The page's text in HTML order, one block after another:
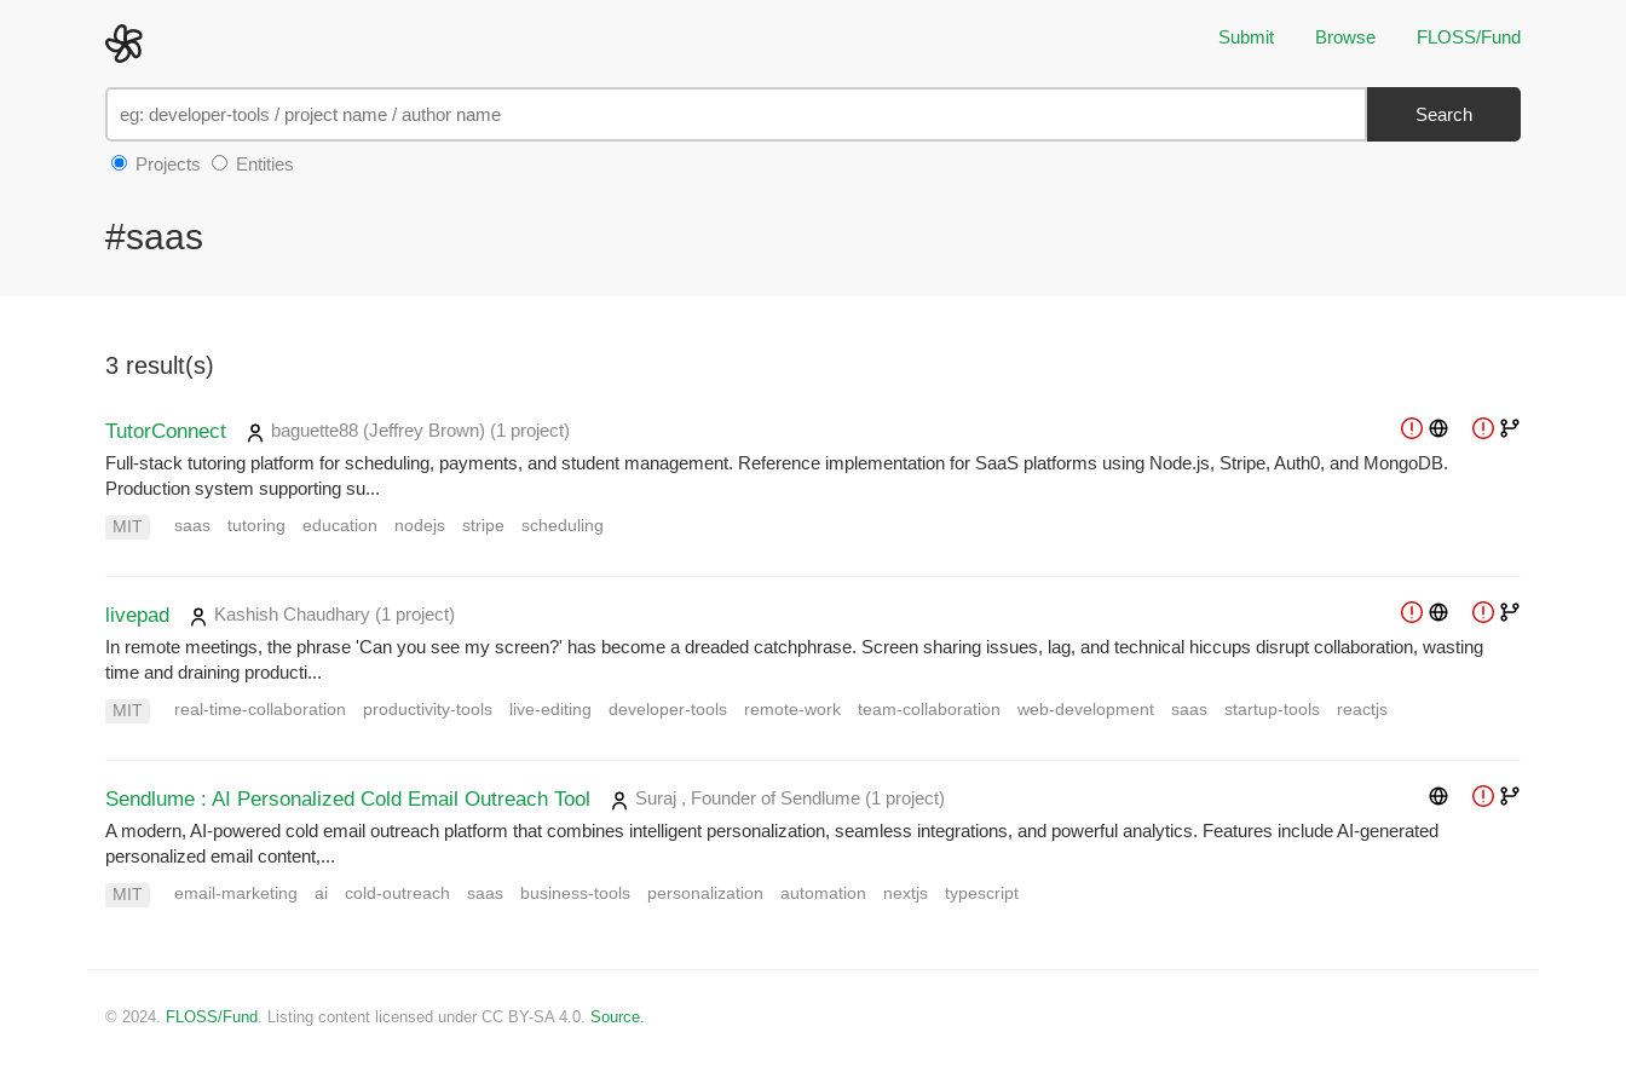
Submit Browse FLOSS/Fund
Search
Projects Entities
#saas
3 result(s)
TutorConnect baguette88 (Jeffrey Brown) (1 project)
Full-stack tutoring platform for scheduling, payments, and student management. Reference implementation for SaaS platforms using Node.js, Stripe, Auth0, and MongoDB.
Production system supporting su...
MIT saas tutoring education nodejs stripe scheduling
livepad Kashish Chaudhary (1 project)
In remote meetings, the phrase 'Can you see my screen?' has become a dreaded catchphrase. Screen sharing issues, lag, and technical hiccups disrupt collaboration, wasting
time and draining producti...
MIT real-time-collaboration productivity-tools live-editing developer-tools remote-work team-collaboration web-development saas startup-tools reactjs
Sendlume : AI Personalized Cold Email Outreach Tool Suraj , Founder of Sendlume (1 project)
A modern, AI-powered cold email outreach platform that combines intelligent personalization, seamless integrations, and powerful analytics. Features include AI-generated
personalized email content,...
MIT email-marketing ai cold-outreach saas business-tools personalization automation nextjs typescript
© 2024. FLOSS/Fund. Listing content licensed under CC BY-SA 4.0. Source.